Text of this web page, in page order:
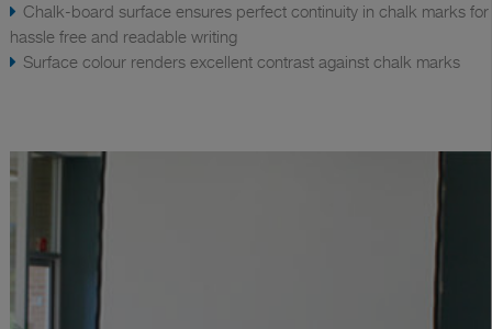
Chalk-board surface ensures perfect continuity in chalk marks for
hassle free and readable writing
Surface colour renders excellent contrast against chalk marks